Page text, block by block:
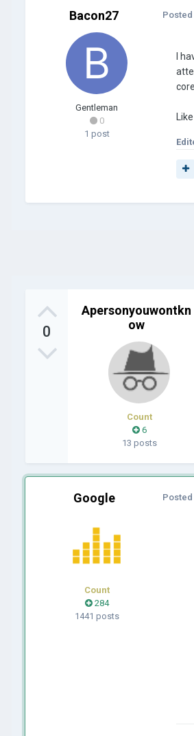
Bacon27
Gentleman
0
1 post
Posted
I
0
Apersonyouwontkn
ow
Count
6
13 posts
Google
Count
284
1441 posts
Posted